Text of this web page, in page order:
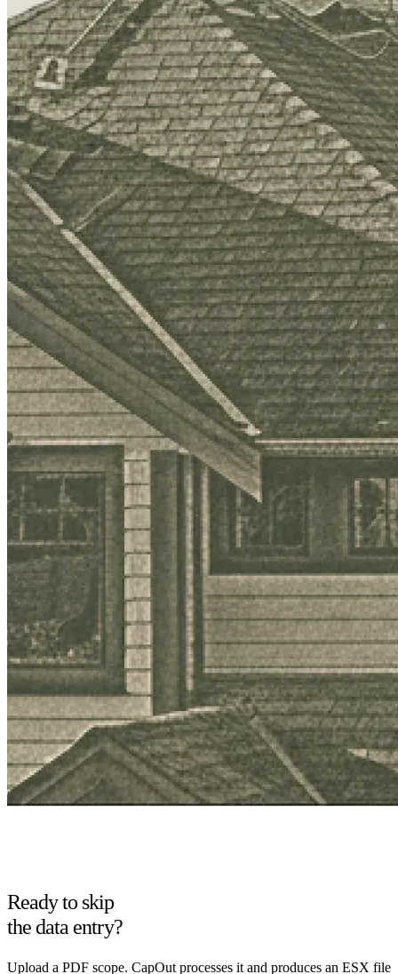
Ready to skip
the data entry?
Upload a PDF scope. CapOut processes it and produces an ESX file